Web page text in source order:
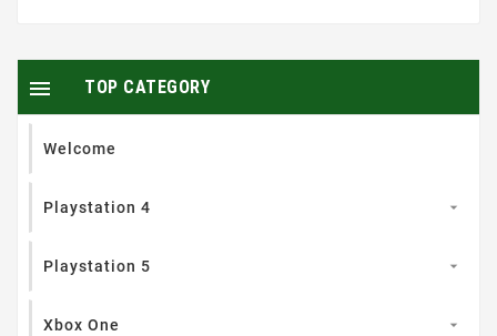
TOP CATEGORY

Welcome
Playstation 4 
Playstation 5 
Xbox One 